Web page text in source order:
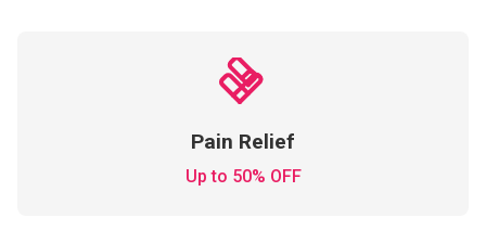
Pain Relief
Up to 50% OFF